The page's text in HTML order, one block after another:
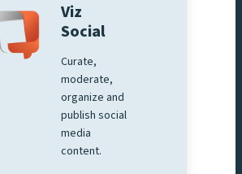
Viz
Social
Curate,
moderate,
organize and
publish social
media
content.